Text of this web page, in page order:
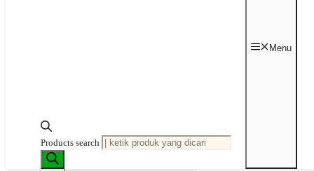
Products search
Menu
Tank
Volume
Hapus
Kuantitas Analogue Ultrasonic Bath
Cleaner